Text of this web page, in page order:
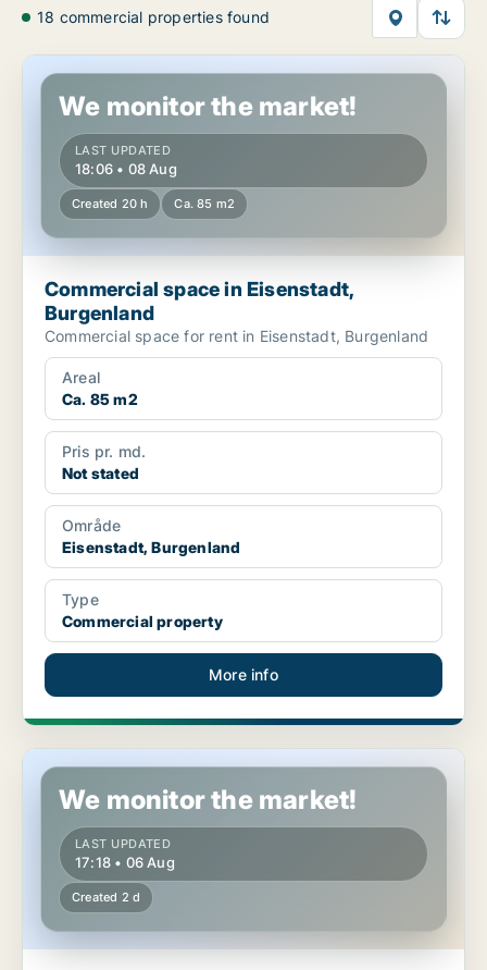
18 commercial properties found
Commercial space in Eisenstadt, Burgenland
We monitor the market!
LAST UPDATED
18:06 • 08 Aug
Created 20 h Ca. 85 m2
Commercial space in Eisenstadt,
Burgenland
Commercial space for rent in Eisenstadt, Burgenland
Areal
Ca. 85 m2
Pris pr. md.
Not stated
Område
Eisenstadt, Burgenland
Type
Commercial property
More info
Commercial space in Eisenstadt, Burgenland
We monitor the market!
LAST UPDATED
17:18 • 06 Aug
Created 2 d